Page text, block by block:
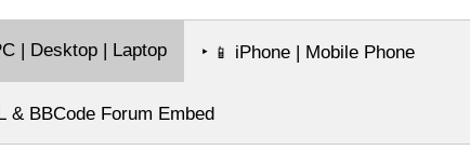
| Desktop | Laptop ‣ 📱 iPhone | Mobile Phone
& BBCode Forum Embed